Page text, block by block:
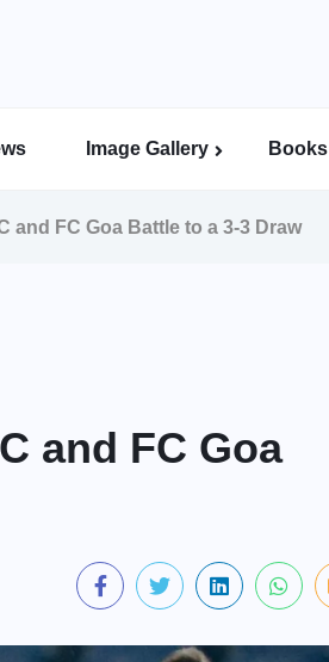
Image Gallery Books
and FC Goa Battle to a 3-3 Draw
and FC Goa